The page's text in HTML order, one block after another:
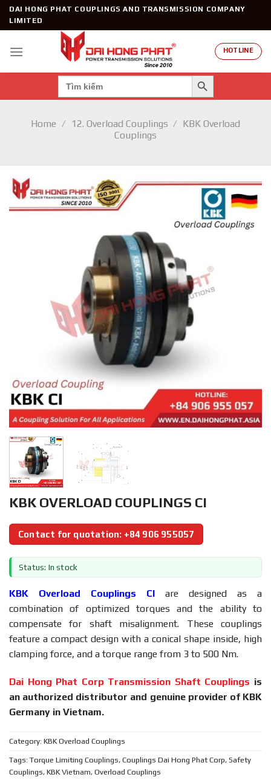
SkipDAI HONG PHAT COUPLINGS AND TRANSMISSION COMPANY
LIMITED
HOTLINE
Search
for:
SEARCH BUTTON
Home / 12. Overload Couplings / KBK Overload
Couplings
KBK OVERLOAD COUPLINGS CI
Contact for quotation: +84 906 955057
Status: In stock
KBK Overload Couplings CI are designed as a
combination of optimized torques and the ability to
compensate for shaft misalignment. These couplings
feature a compact design with a conical shape inside, high
clamping force, and a torque range from 3 to 500 Nm.
Dai Hong Phat Corp Transmission Shaft Couplings is
an authorized distributor and genuine provider of KBK
Germany in Vietnam.
Category: KBK Overload Couplings
Tags: Torque Limiting Couplings, Couplings Dai Hong Phat Corp, Safety
Couplings, KBK Vietnam, Overload Couplings